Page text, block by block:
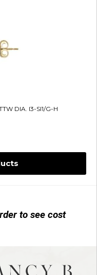
to see cost
DIA. I3-SI1/G-H